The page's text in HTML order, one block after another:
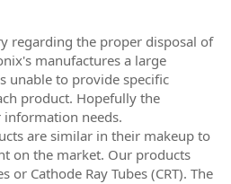
regarding the proper disposal of
manufactures a large
unable to provide specific
product. Hopefully the
needs.
are similar in their makeup to
on the market. Our products
or Cathode Ray Tubes (CRT). The